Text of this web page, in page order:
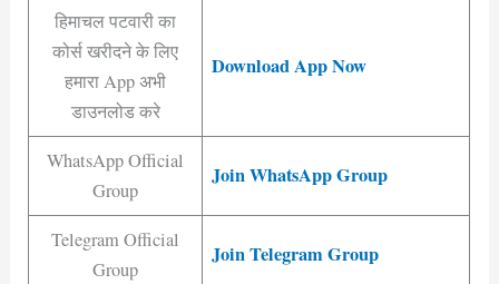
हिमाचल पटवारी का
कोर्स खरीदने के लिए
हमारा App अभी
डाउनलोड करे
Download App Now
WhatsApp Official
Group
Join WhatsApp Group
Telegram Official
Group
Join Telegram Group